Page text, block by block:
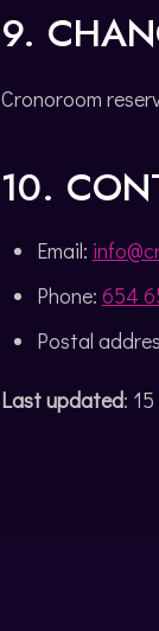
9.
Cronoroom
10.
Email:
Phone: 654
Postal
Last updated: